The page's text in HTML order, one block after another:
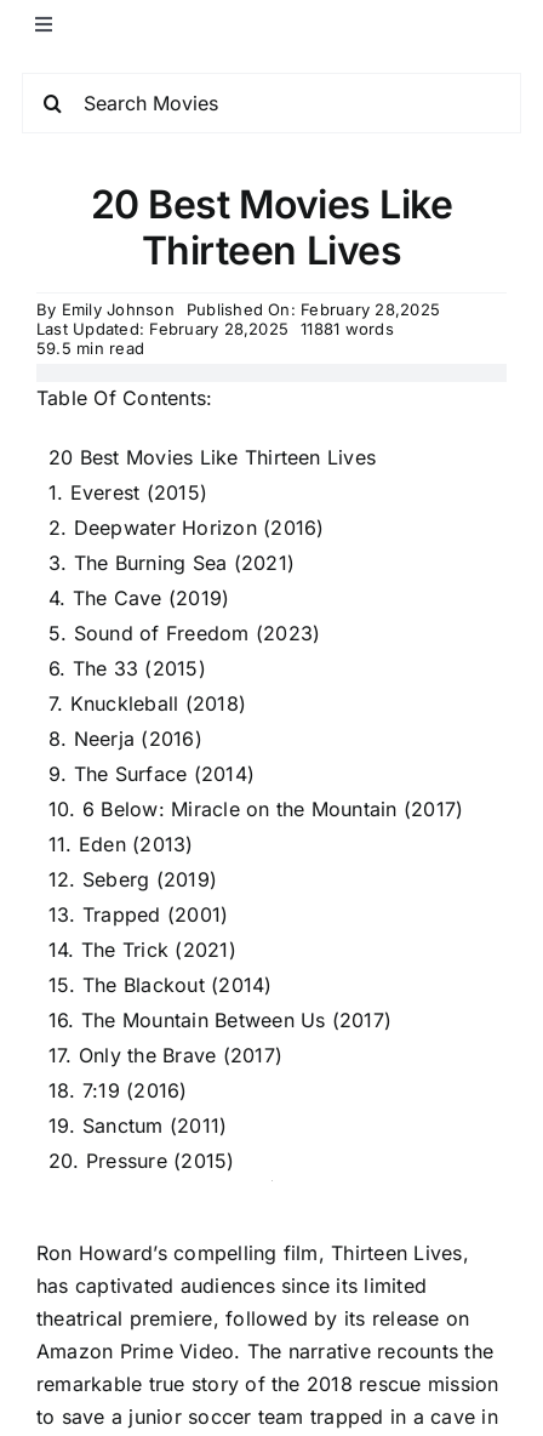
20 Best Movies Like
Thirteen Lives
By Emily Johnson
Published On: February 28,2025
Last Updated: February 28,2025
11881 words
59.5 min read
Table Of Contents:
20 Best Movies Like Thirteen Lives
1. Everest (2015)
2. Deepwater Horizon (2016)
3. The Burning Sea (2021)
4. The Cave (2019)
5. Sound of Freedom (2023)
6. The 33 (2015)
7. Knuckleball (2018)
8. Neerja (2016)
9. The Surface (2014)
10. 6 Below: Miracle on the Mountain (2017)
11. Eden (2013)
12. Seberg (2019)
13. Trapped (2001)
14. The Trick (2021)
15. The Blackout (2014)
16. The Mountain Between Us (2017)
17. Only the Brave (2017)
18. 7:19 (2016)
19. Sanctum (2011)
20. Pressure (2015)
Ron Howard’s compelling film, Thirteen Lives,
has captivated audiences since its limited
theatrical premiere, followed by its release on
Amazon Prime Video. The narrative recounts the
remarkable true story of the 2018 rescue mission
to save a junior soccer team trapped in a cave in